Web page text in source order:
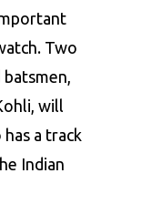
Two
batsmen,
will
has a track
Indian